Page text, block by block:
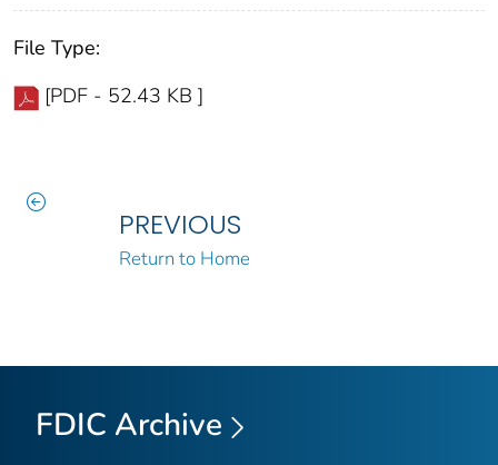
File Type:
[PDF - 52.43 KB ]
PREVIOUS
Return to Home
FDIC Archive